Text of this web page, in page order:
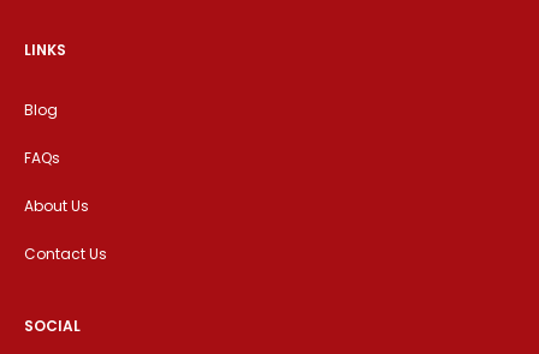
LINKS
Blog
FAQs
About Us
Contact Us
SOCIAL